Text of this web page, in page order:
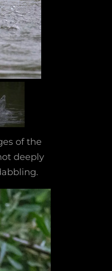
of the
deeply